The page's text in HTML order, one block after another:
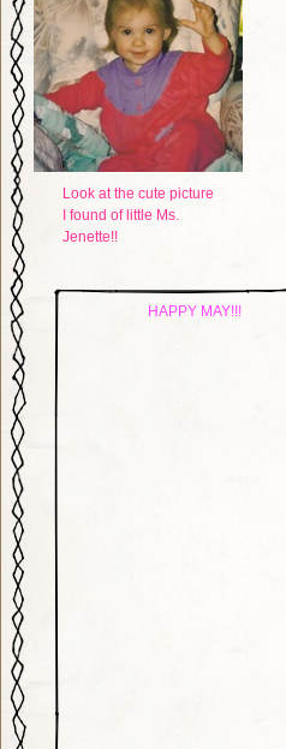
HAPPY MAY!!!
Look at the cute picture
I found of little Ms.
Jenette!!